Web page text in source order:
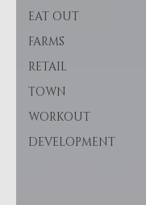
EAT OUT
FARMS
RETAIL
TOWN
WORKOUT
DEVELOPMENT